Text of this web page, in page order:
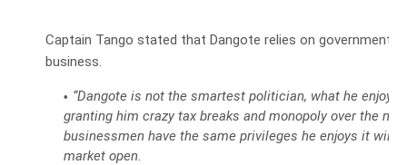
Captain Tango stated that Dangote relies on government
business.
“Dangote is not the smartest politician, what he enjoys
granting him crazy tax breaks and monopoly over the
businessmen have the same privileges he enjoys it will
market open.